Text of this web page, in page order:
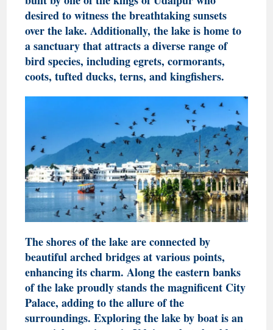
desired to witness the breathtaking sunsets
over the lake. Additionally, the lake is home to
a sanctuary that attracts a diverse range of
bird species, including egrets, cormorants,
coots, tufted ducks, terns, and kingfishers.
The shores of the lake are connected by
beautiful arched bridges at various points,
enhancing its charm. Along the eastern banks
of the lake proudly stands the magnificent City
Palace, adding to the allure of the
surroundings. Exploring the lake by boat is an